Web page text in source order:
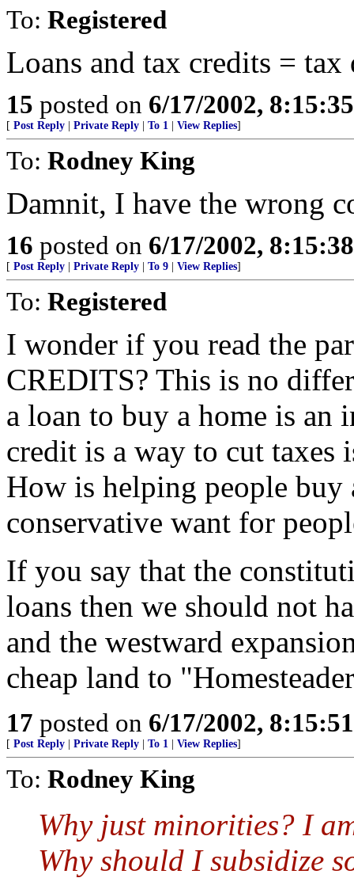
To: Registered
Loans and tax credits =
15 posted on 6/17/2002,
[ Post Reply Private Reply To 1 View Replies]
To: Rodney King
Damnit, I have the wrong
16 posted on 6/17/2002,
[ Post Reply Private Reply To 9 View Replies]
To: Registered
I wonder if you read the
CREDITS? This is no
a loan to buy a home is an
credit is a way to cut taxes
How is helping people buy
conservative want for
If you say that the
loans then we should not
and the westward
cheap land to
17 posted on 6/17/2002,
[ Post Reply Private Reply To 1 View Replies]
To: Rodney King
Why just minorities? I
Why should I subsidize